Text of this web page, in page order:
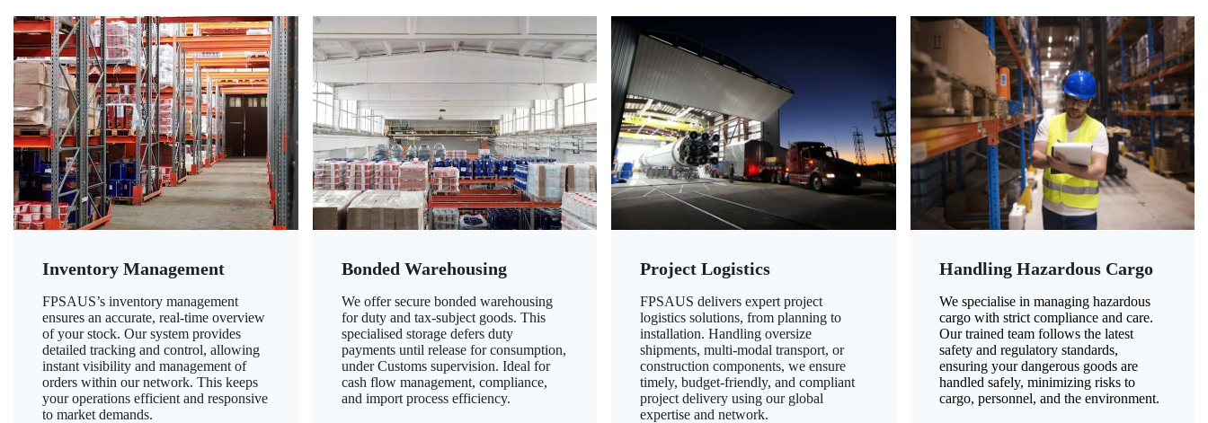
Inventory Management
FPSAUS’s inventory management
ensures an accurate, real-time overview
of your stock. Our system provides
detailed tracking and control, allowing
instant visibility and management of
orders within our network. This keeps
your operations efficient and responsive
to market demands.
Bonded Warehousing
We offer secure bonded warehousing
for duty and tax-subject goods. This
specialised storage defers duty
payments until release for consumption,
under Customs supervision. Ideal for
cash flow management, compliance,
and import process efficiency.
Project Logistics
FPSAUS delivers expert project
logistics solutions, from planning to
installation. Handling oversize
shipments, multi-modal transport, or
construction components, we ensure
timely, budget-friendly, and compliant
project delivery using our global
expertise and network.
Handling Hazardous Cargo
We specialise in managing hazardous
cargo with strict compliance and care.
Our trained team follows the latest
safety and regulatory standards,
ensuring your dangerous goods are
handled safely, minimizing risks to
cargo, personnel, and the environment.